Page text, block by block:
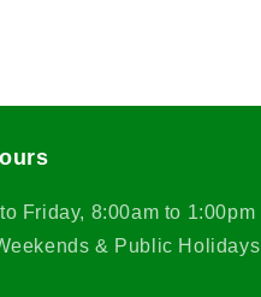
Friday, 8:00am to 1:00pm
& Public Holidays